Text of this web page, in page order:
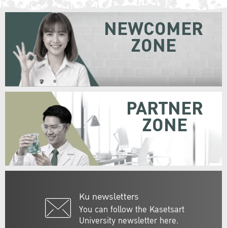
Ku newsletters
You can follow the Kasetsart
University newsletter here.
NEWCOMER
ZONE
PARTNER
ZONE